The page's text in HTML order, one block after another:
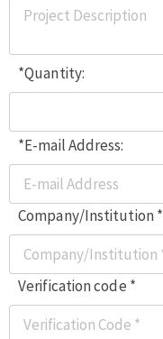
*Quantity:
*E-mail Address:
Company/Institution *
Verification code *